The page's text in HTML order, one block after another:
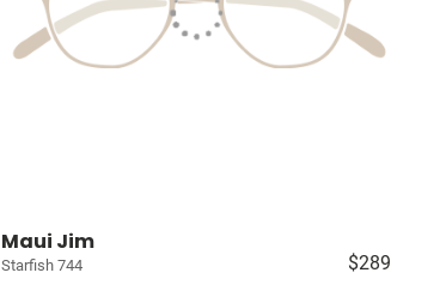
Maui Jim
Starfish 744 $289